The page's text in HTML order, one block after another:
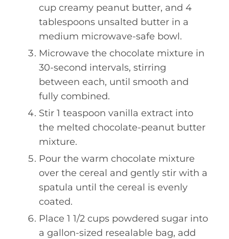
cup creamy peanut butter, and 4
tablespoons unsalted butter in a
medium microwave-safe bowl.
Microwave the chocolate mixture in
30-second intervals, stirring
between each, until smooth and
fully combined.
Stir 1 teaspoon vanilla extract into
the melted chocolate-peanut butter
mixture.
Pour the warm chocolate mixture
over the cereal and gently stir with a
spatula until the cereal is evenly
coated.
Place 1 1/2 cups powdered sugar into
a gallon-sized resealable bag, add